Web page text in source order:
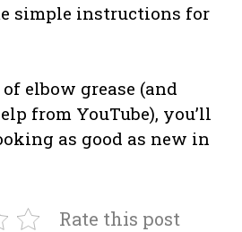
simple instructions for
elbow grease (and
from YouTube), you’ll
as good as new in
Rate this post